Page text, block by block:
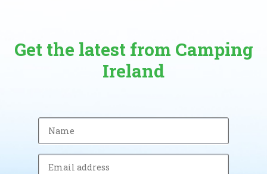
Get the latest from Camping
Ireland